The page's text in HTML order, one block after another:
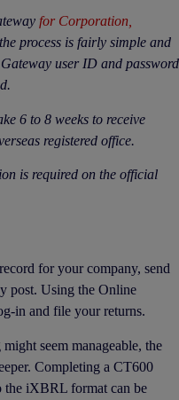
for Corporation,
the process is fairly simple and
user ID and password
6 to 8 weeks to receive
registered office.
is required on the official
for your company, send
post. Using the Online
in and file your returns.
seem manageable, the
Completing a CT600
the iXBRL format can be